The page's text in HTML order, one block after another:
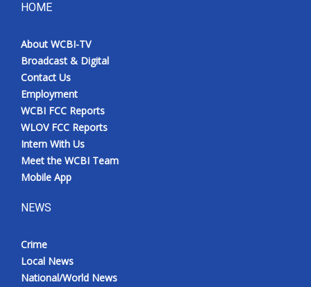
WCBI FCC Reports
Intern With Us
Meet the WCBI Team
Mobile App
Broadcast & Digital
HOME
About WCBI-TV
Broadcast & Digital
Contact Us
Employment
WCBI FCC Reports
WLOV FCC Reports
Intern With Us
Meet the WCBI Team
Mobile App
NEWS
Crime
Local News
National/World News